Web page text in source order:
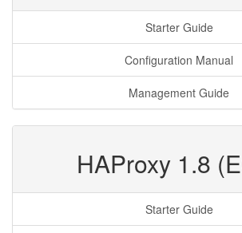
Starter Guide
Configuration Manual
Management Guide
HAProxy 1.8
Starter Guide